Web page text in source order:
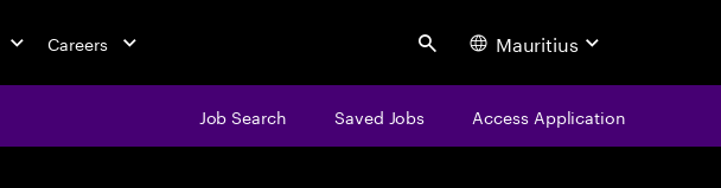
Careers Search Mauritius
Job Search Saved Jobs Access Application